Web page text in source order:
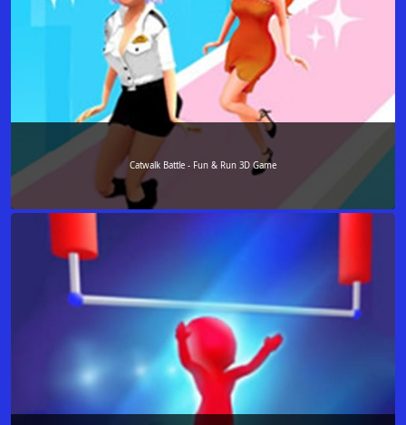
Catwalk Battle - Fun & Run 3D Game